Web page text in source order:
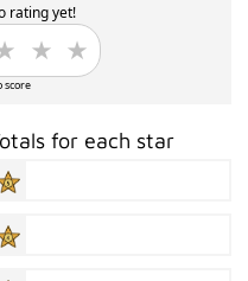
rating yet!
score
for each star